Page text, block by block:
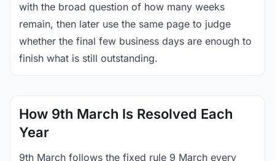
with the broad question of how many weeks
remain, then later use the same page to judge
whether the final few business days are enough to
finish what is still outstanding.
How 9th March Is Resolved Each
Year
9th March follows the fixed rule 9 March every